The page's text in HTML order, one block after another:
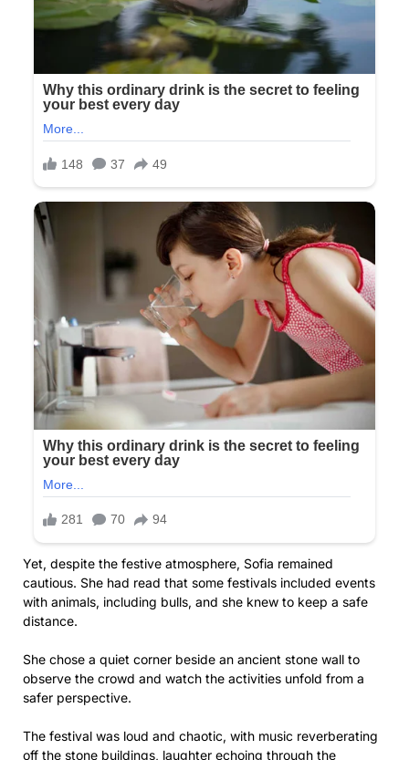
Yet, despite the festive atmosphere, Sofia remained
cautious. She had read that some festivals included events
with animals, including bulls, and she knew to keep a safe
distance.
She chose a quiet corner beside an ancient stone wall to
observe the crowd and watch the activities unfold from a
safer perspective.
The festival was loud and chaotic, with music reverberating
off the stone buildings, laughter echoing through the